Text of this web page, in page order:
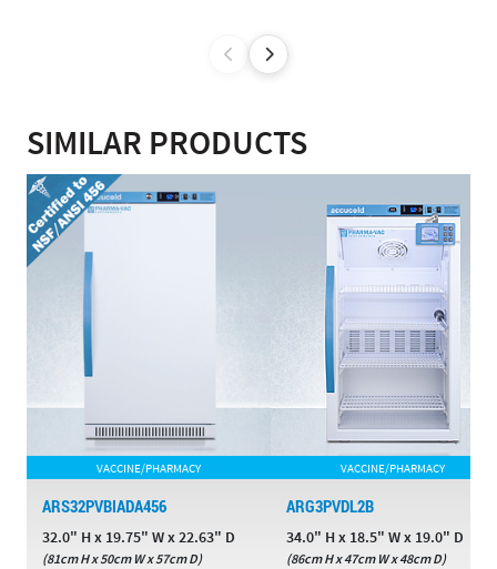
SIMILAR PRODUCTS
VACCINE/PHARMACY
ARS32PVBIADA456
32.0" H x 19.75" W x 22.63" D
(81cm H x 50cm W x 57cm D)
VACCINE/PHARMACY
ARG3PVDL2B
34.0" H x 18.5" W x 19.0" D
(86cm H x 47cm W x 48cm D)